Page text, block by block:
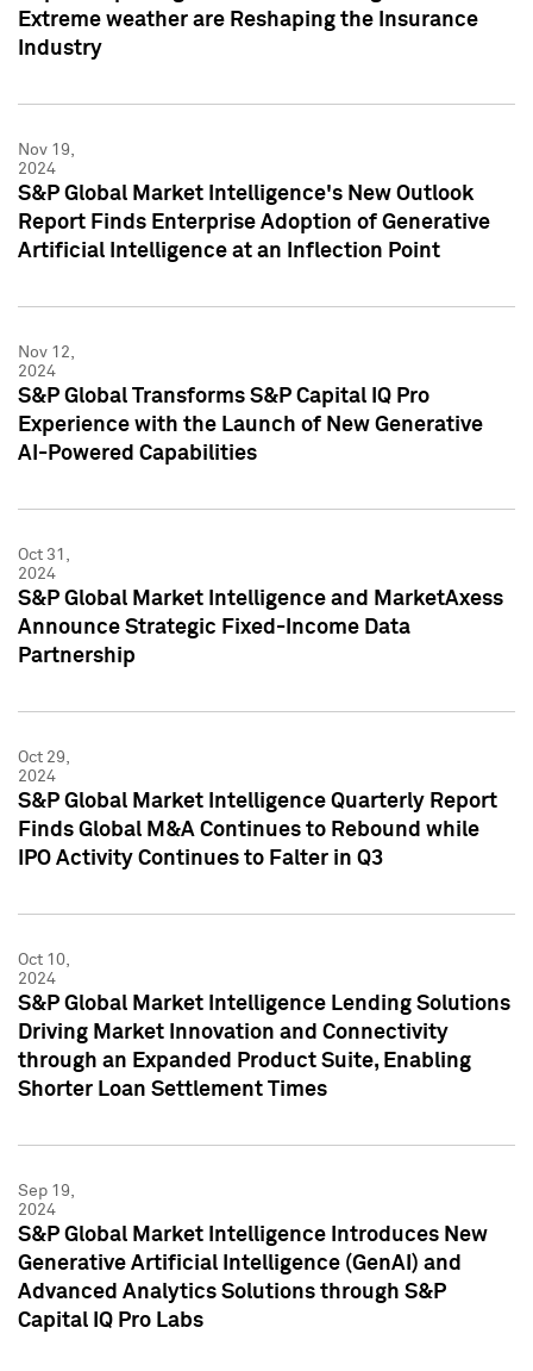
Extreme weather are Reshaping the Insurance
Industry
Nov 19,
2024
S&P Global Market Intelligence's New Outlook
Report Finds Enterprise Adoption of Generative
Artificial Intelligence at an Inflection Point
Nov 12,
2024
S&P Global Transforms S&P Capital IQ Pro
Experience with the Launch of New Generative
AI-Powered Capabilities
Oct 31,
2024
S&P Global Market Intelligence and MarketAxess
Announce Strategic Fixed-Income Data
Partnership
Oct 29,
2024
S&P Global Market Intelligence Quarterly Report
Finds Global M&A Continues to Rebound while
IPO Activity Continues to Falter in Q3
Oct 10,
2024
S&P Global Market Intelligence Lending Solutions
Driving Market Innovation and Connectivity
through an Expanded Product Suite, Enabling
Shorter Loan Settlement Times
Sep 19,
2024
S&P Global Market Intelligence Introduces New
Generative Artificial Intelligence (GenAI) and
Advanced Analytics Solutions through S&P
Capital IQ Pro Labs